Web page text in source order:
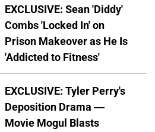
EXCLUSIVE: Sean 'Diddy'
Combs 'Locked In' on
Prison Makeover as He Is
'Addicted to Fitness'
EXCLUSIVE: Tyler Perry's
Deposition Drama —
Movie Mogul Blasts